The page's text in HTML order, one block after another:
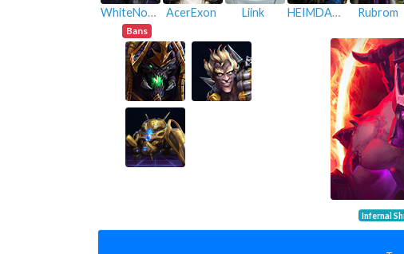
WhiteNoise AcerExon Liink HEIMDALL06 Rubrom
Bans
Infernal